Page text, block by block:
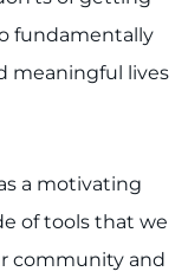
fundamentally
meaningful lives
a motivating
of tools that we
community and